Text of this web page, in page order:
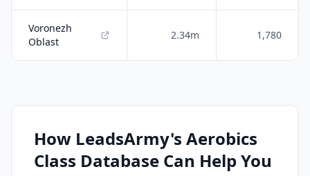
Voronezh
Oblast
2.34m 1,780
How LeadsArmy's Aerobics
Class Database Can Help You